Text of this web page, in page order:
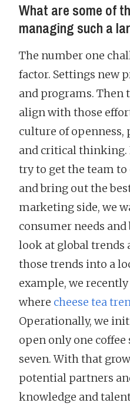
What are some of
managing such a
The number one
factor. Settings new
and programs. Then
align with those
culture of openness,
and critical thinking.
try to get the team
and bring out the
marketing side, we
consumer needs
look at global trends
those trends into a
example, we
where cheese tea
Operationally, we
open only one coffee
seven. With that
potential partners
knowledge and